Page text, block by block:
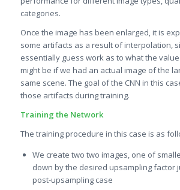
categories.
Once the image has been enlarged, it is
some artifacts as a result of interpolation,
essentially guess work as to what the
might be if we had an actual image of the
same scene. The goal of the CNN in this
those artifacts during training.
Training the Network
The training procedure in this case is as
We create two two images, one of
down by the desired upsampling factor
post-upsampling case